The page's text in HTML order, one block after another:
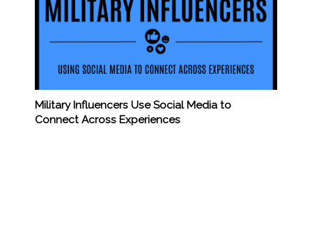
Military Influencers Use Social Media to
Connect Across Experiences